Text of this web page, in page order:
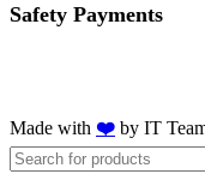
Safety Payments
Made with ❤️ by IT